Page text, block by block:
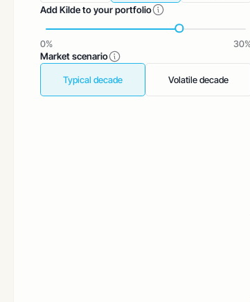
Add Kilde to your portfolio
0%
Market scenario
Typical decade Volatile decade